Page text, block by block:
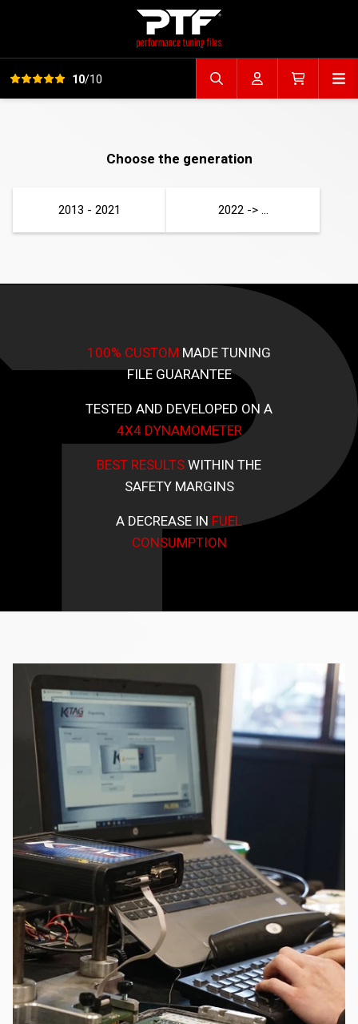
View all reviews10/10 Search fileAccountCart
Choose the generation
2013 - 2021 2022 -> ...
100% CUSTOM MADE TUNING
FILE GUARANTEE
TESTED AND DEVELOPED ON A
4X4 DYNAMOMETER
BEST RESULTSWITHIN THE
SAFETY MARGINS
A DECREASE IN FUEL
CONSUMPTION